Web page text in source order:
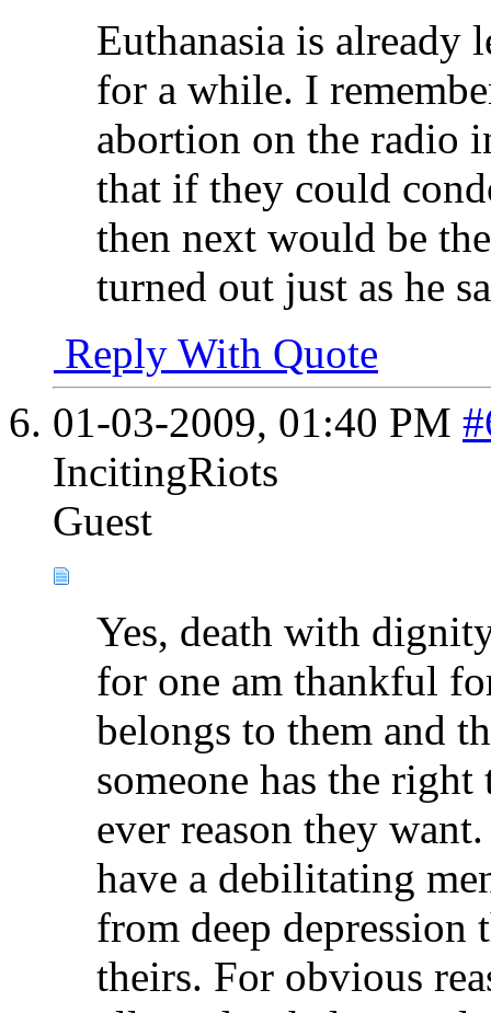
Euthanasia is already
for a while. I
abortion on the radio
that if they could
then next would be
turned out just as he
Reply With Quote
01-03-2009, 01:40 PM
IncitingRiots
Guest
Yes, death with
for one am thankful
belongs to them and
someone has the
ever reason they
have a debilitating
from deep
theirs. For obvious